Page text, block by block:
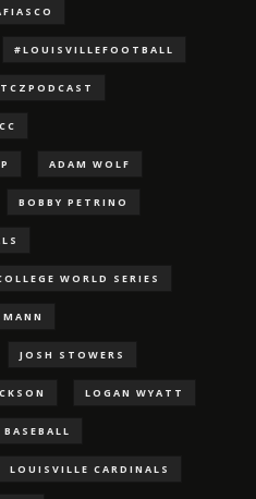
#LOUISVILLEFOOTBALL
ADAM WOLF
BOBBY PETRINO
WORLD SERIES
JOSH STOWERS
LOGAN WYATT
LOUISVILLE CARDINALS